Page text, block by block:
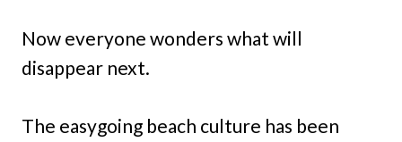
Now everyone wonders what will
disappear next.
The easygoing beach culture has been